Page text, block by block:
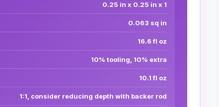
0.25 in x 0.25 in x 1
0.063 sq in
16.6 fl oz
10% tooling, 10% extra
10.1 fl oz
1:1, consider reducing depth with backer rod